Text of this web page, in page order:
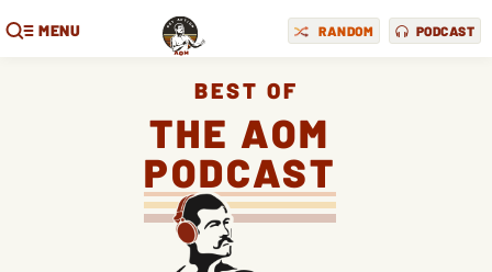
MENU RANDOM PODCAST
BEST OF
THE AOM
PODCAST